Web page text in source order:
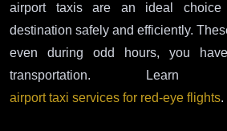
airport taxis are an ideal
destination safely and efficiently.
even during odd hours, you
transportation.
airport taxi services for red-eye flights.